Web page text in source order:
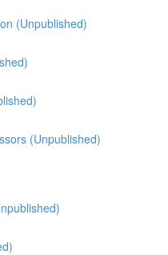
(Unpublished)
(Unpublished)